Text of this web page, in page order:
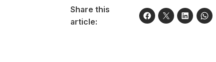
Share this
article: